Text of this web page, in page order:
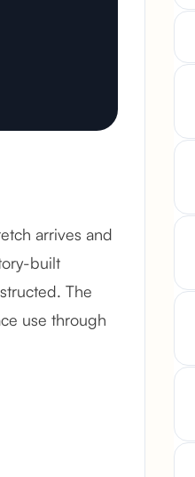
arrives and
built
The
use through